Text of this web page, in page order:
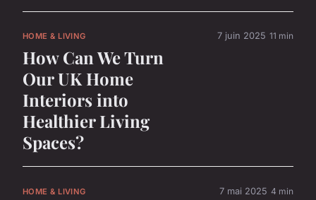
HOME & LIVING
How Can We Turn
Our UK Home
Interiors into
Healthier Living
Spaces?
7 juin 2025 11 min
HOME & LIVING 7 mai 2025 4 min